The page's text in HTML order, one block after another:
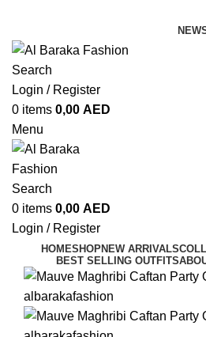
Search
Login / Register
0 items 0,00 AED
Menu
Search
0 items 0,00 AED
Login / Register
HOMESHOPNEW ARRIVALS
BEST SELLING OUTFITS